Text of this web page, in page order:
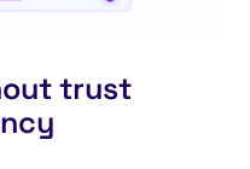
trust